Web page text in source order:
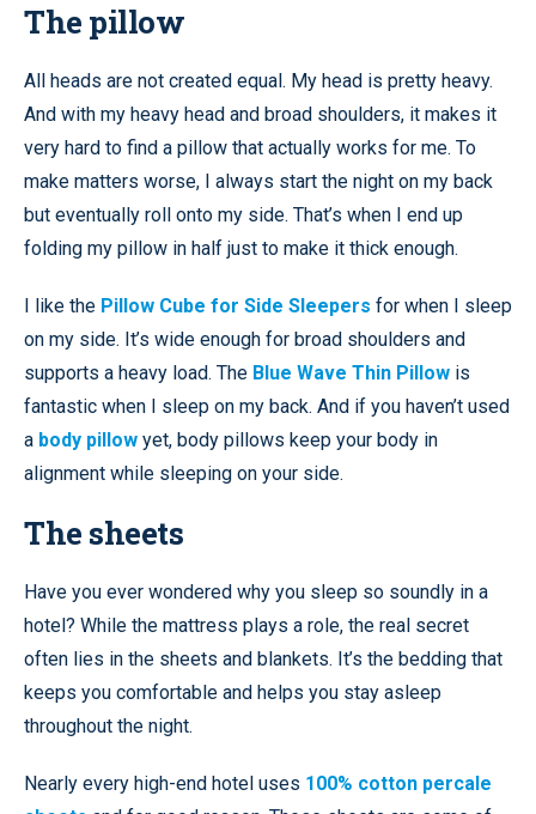
The pillow
All heads are not created equal. My head is pretty heavy.
And with my heavy head and broad shoulders, it makes it
very hard to find a pillow that actually works for me. To
make matters worse, I always start the night on my back
but eventually roll onto my side. That’s when I end up
folding my pillow in half just to make it thick enough.
I like the Pillow Cube for Side Sleepers for when I sleep
on my side. It’s wide enough for broad shoulders and
supports a heavy load. The Blue Wave Thin Pillow is
fantastic when I sleep on my back. And if you haven’t used
a body pillow yet, body pillows keep your body in
alignment while sleeping on your side.
The sheets
Have you ever wondered why you sleep so soundly in a
hotel? While the mattress plays a role, the real secret
often lies in the sheets and blankets. It’s the bedding that
keeps you comfortable and helps you stay asleep
throughout the night.
Nearly every high-end hotel uses 100% cotton percale